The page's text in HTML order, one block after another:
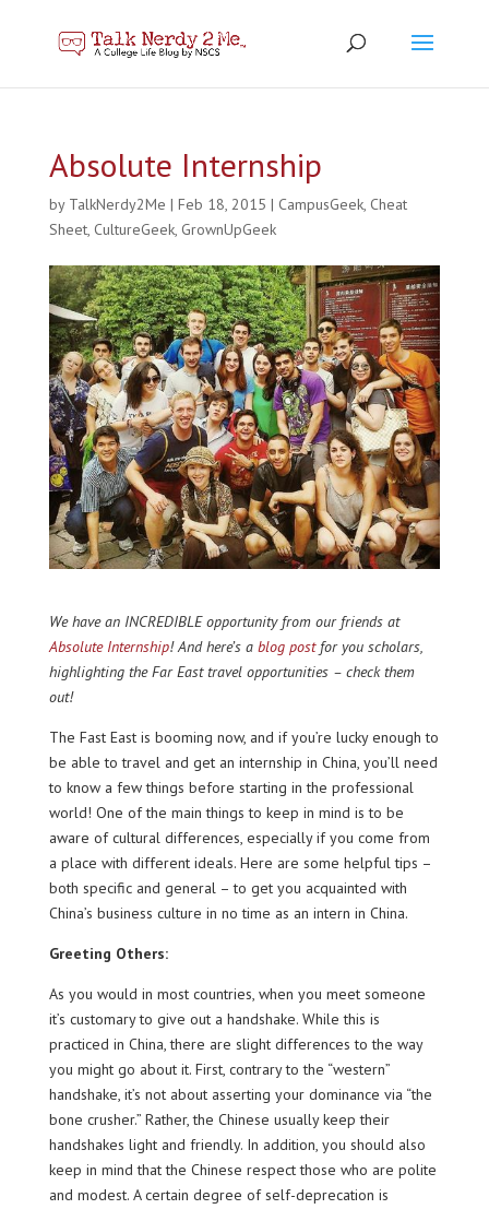
Absolute Internship
by TalkNerdy2Me | Feb 18, 2015 | CampusGeek, Cheat
Sheet, CultureGeek, GrownUpGeek
We have an INCREDIBLE opportunity from our friends at
Absolute Internship! And here’s a blog postfor you scholars,
highlighting the Far East travel opportunities – check them
out!
The Fast East is booming now, and if you’re lucky enough to
be able to travel and get an internship in China, you’ll need
to know a few things before starting in the professional
world! One of the main things to keep in mind is to be
aware of cultural differences, especially if you come from
a place with different ideals. Here are some helpful tips –
both specific and general – to get you acquainted with
China’s business culture in no time as an intern in China.
Greeting Others:
As you would in most countries, when you meet someone
it’s customary to give out a handshake. While this is
practiced in China, there are slight differences to the way
you might go about it. First, contrary to the “western”
handshake, it’s not about asserting your dominance via “the
bone crusher.” Rather, the Chinese usually keep their
handshakes light and friendly. In addition, you should also
keep in mind that the Chinese respect those who are polite
and modest. A certain degree of self-deprecation is